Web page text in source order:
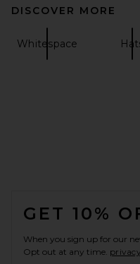
DISCOVER MORE
Whitespace
GET 10%
When you sign up for our
Opt out at any time.